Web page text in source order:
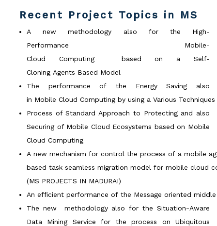
Recent Project Topics in MS
A new methodology also for the High-
Performance Mobile-
Cloud Computing based on a Self-
Cloning Agents Based Model
The performance of the Energy Saving also
in Mobile Cloud Computing by using a Various Techniques
Process of Standard Approach to Protecting and also
Securing of Mobile Cloud Ecosystems based on Mobile
Cloud Computing
A new mechanism for control the process of a mobile
based task seamless migration model for mobile cloud
(MS PROJECTS IN MADURAI)
An efficient performance of the Message oriented
The new methodology also for the Situation-Aware
Data Mining Service for the process on Ubiquitous